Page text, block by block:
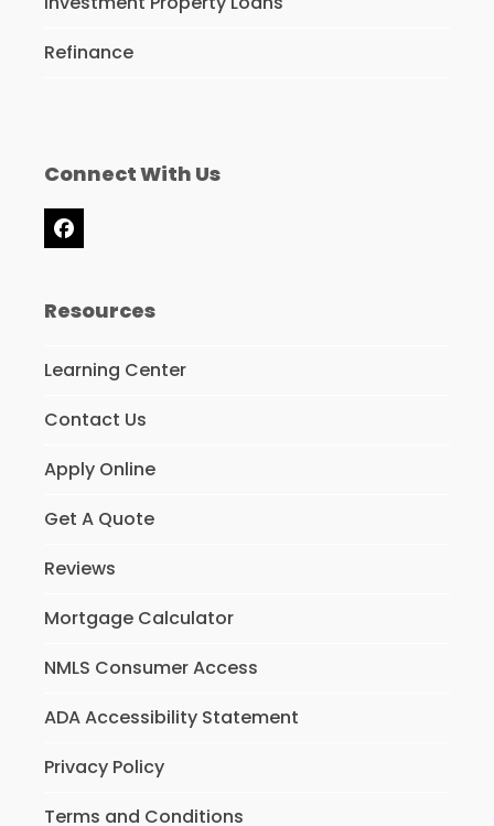
Refinance
Connect With Us
Facebook
Resources
Learning Center
Contact Us
Apply Online
Get A Quote
Reviews
Mortgage Calculator
NMLS Consumer Access
ADA Accessibility Statement
Privacy Policy
Terms and Conditions